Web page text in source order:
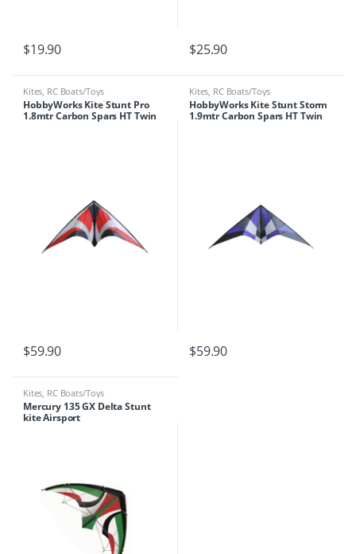
$19.90 $25.90
Kites RC Boats/Toys
HobbyWorks Kite Stunt Pro
1.8mtr Carbon Spars HT Twin
$59.90
Kites RC Boats/Toys
HobbyWorks Kite Stunt Storm
1.9mtr Carbon Spars HT Twin
$59.90
Kites RC Boats/Toys
Mercury 135 GX Delta Stunt
kite Airsport